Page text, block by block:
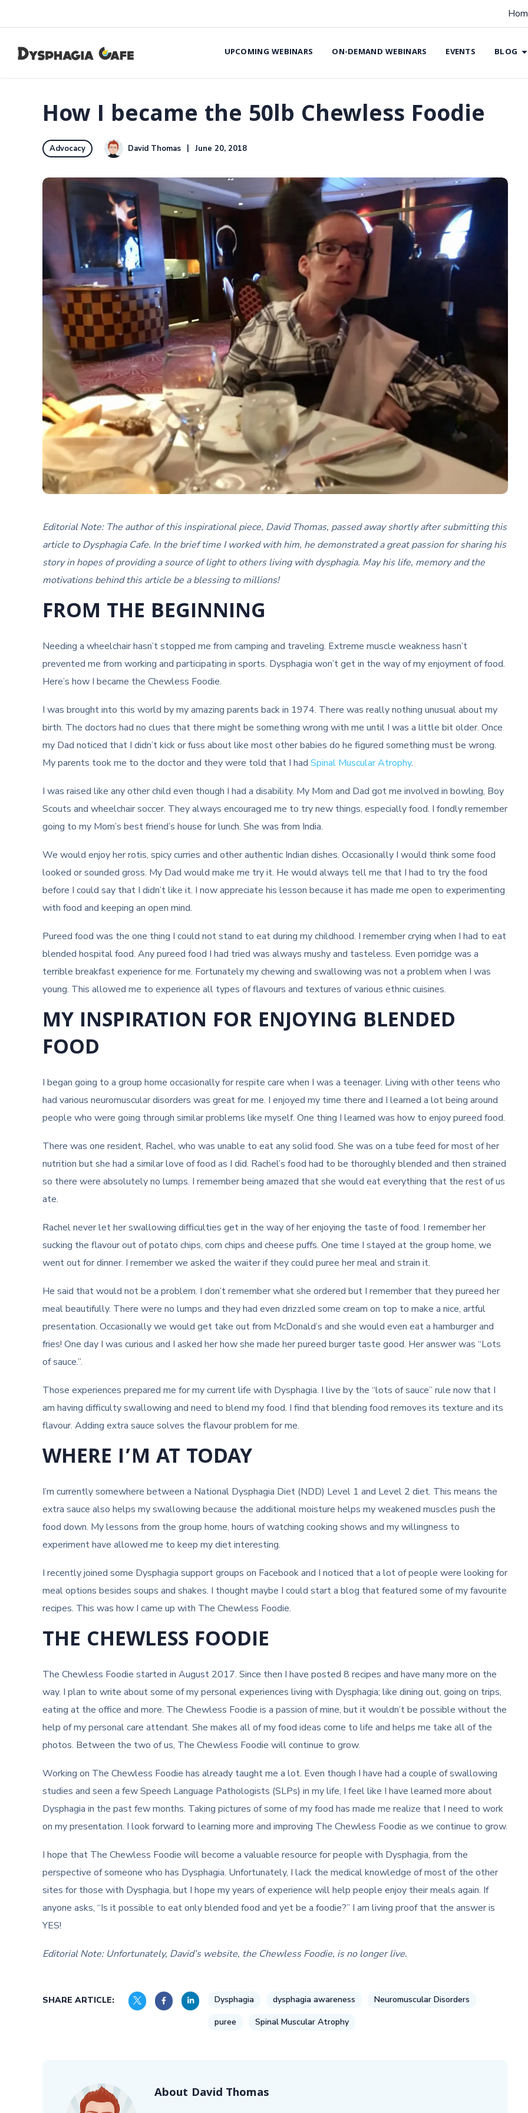
UPCOMING WEBINARS ON-DEMAND WEBINARS EVENTS BLOG
How I became the 50lb Chewless Foodie
Advocacy David Thomas June 20, 2018
Editorial Note: The author of this inspirational piece, David Thomas, passed away shortly after submitting this
article to Dysphagia Cafe. In the brief time I worked with him, he demonstrated a great passion for sharing his
story in hopes of providing a source of light to others living with dysphagia. May his life, memory and the
motivations behind this article be a blessing to millions!
FROM THE BEGINNING
Needing a wheelchair hasn’t stopped me from camping and traveling. Extreme muscle weakness hasn’t
prevented me from working and participating in sports. Dysphagia won’t get in the way of my enjoyment of food.
Here’s how I became the Chewless Foodie.
I was brought into this world by my amazing parents back in 1974. There was really nothing unusual about my
birth. The doctors had no clues that there might be something wrong with me until I was a little bit older. Once
my Dad noticed that I didn’t kick or fuss about like most other babies do he figured something must be wrong.
My parents took me to the doctor and they were told that I had Spinal Muscular Atrophy.
I was raised like any other child even though I had a disability. My Mom and Dad got me involved in bowling, Boy
Scouts and wheelchair soccer. They always encouraged me to try new things, especially food. I fondly remember
going to my Mom’s best friend’s house for lunch. She was from India.
We would enjoy her rotis, spicy curries and other authentic Indian dishes. Occasionally I would think some food
looked or sounded gross. My Dad would make me try it. He would always tell me that I had to try the food
before I could say that I didn’t like it. I now appreciate his lesson because it has made me open to experimenting
with food and keeping an open mind.
Pureed food was the one thing I could not stand to eat during my childhood. I remember crying when I had to eat
blended hospital food. Any pureed food I had tried was always mushy and tasteless. Even porridge was a
terrible breakfast experience for me. Fortunately my chewing and swallowing was not a problem when I was
young. This allowed me to experience all types of flavours and textures of various ethnic cuisines.
MY INSPIRATION FOR ENJOYING BLENDED
FOOD
I began going to a group home occasionally for respite care when I was a teenager. Living with other teens who
had various neuromuscular disorders was great for me. I enjoyed my time there and I learned a lot being around
people who were going through similar problems like myself. One thing I learned was how to enjoy pureed food.
There was one resident, Rachel, who was unable to eat any solid food. She was on a tube feed for most of her
nutrition but she had a similar love of food as I did. Rachel’s food had to be thoroughly blended and then strained
so there were absolutely no lumps. I remember being amazed that she would eat everything that the rest of us
ate.
Rachel never let her swallowing difficulties get in the way of her enjoying the taste of food. I remember her
sucking the flavour out of potato chips, corn chips and cheese puffs. One time I stayed at the group home, we
went out for dinner. I remember we asked the waiter if they could puree her meal and strain it.
He said that would not be a problem. I don’t remember what she ordered but I remember that they pureed her
meal beautifully. There were no lumps and they had even drizzled some cream on top to make a nice, artful
presentation. Occasionally we would get take out from McDonald’s and she would even eat a hamburger and
fries! One day I was curious and I asked her how she made her pureed burger taste good. Her answer was “Lots
of sauce.”.
Those experiences prepared me for my current life with Dysphagia. I live by the “lots of sauce” rule now that I
am having difficulty swallowing and need to blend my food. I find that blending food removes its texture and its
flavour. Adding extra sauce solves the flavour problem for me.
WHERE I’M AT TODAY
I’m currently somewhere between a National Dysphagia Diet (NDD) Level 1 and Level 2 diet. This means the
extra sauce also helps my swallowing because the additional moisture helps my weakened muscles push the
food down. My lessons from the group home, hours of watching cooking shows and my willingness to
experiment have allowed me to keep my diet interesting.
I recently joined some Dysphagia support groups on Facebook and I noticed that a lot of people were looking for
meal options besides soups and shakes. I thought maybe I could start a blog that featured some of my favourite
recipes. This was how I came up with The Chewless Foodie.
THE CHEWLESS FOODIE
The Chewless Foodie started in August 2017. Since then I have posted 8 recipes and have many more on the
way. I plan to write about some of my personal experiences living with Dysphagia; like dining out, going on trips,
eating at the office and more. The Chewless Foodie is a passion of mine, but it wouldn’t be possible without the
help of my personal care attendant. She makes all of my food ideas come to life and helps me take all of the
photos. Between the two of us, The Chewless Foodie will continue to grow.
Working on The Chewless Foodie has already taught me a lot. Even though I have had a couple of swallowing
studies and seen a few Speech Language Pathologists (SLPs) in my life, I feel like I have learned more about
Dysphagia in the past few months. Taking pictures of some of my food has made me realize that I need to work
on my presentation. I look forward to learning more and improving The Chewless Foodie as we continue to grow.
I hope that The Chewless Foodie will become a valuable resource for people with Dysphagia, from the
perspective of someone who has Dysphagia. Unfortunately, I lack the medical knowledge of most of the other
sites for those with Dysphagia, but I hope my years of experience will help people enjoy their meals again. If
anyone asks, “Is it possible to eat only blended food and yet be a foodie?” I am living proof that the answer is
YES!
Editorial Note: Unfortunately, David’s website, the Chewless Foodie, is no longer live.
SHARE ARTICLE: Dysphagia dysphagia awareness
Neuromuscular Disorders
puree
Spinal Muscular Atrophy
About David Thomas